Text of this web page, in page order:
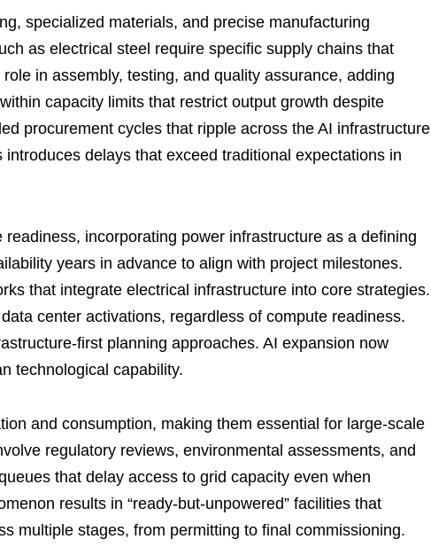
specialized materials, and precise manufacturing
as electrical steel require specific supply chains that
in assembly, testing, and quality assurance, adding
capacity limits that restrict output growth despite
procurement cycles that ripple across the AI infrastructure
delays that exceed traditional expectations in
incorporating power infrastructure as a defining
years in advance to align with project milestones.
that integrate electrical infrastructure into core strategies.
center activations, regardless of compute readiness.
first planning approaches. AI expansion now
technological capability.
and consumption, making them essential for large-scale
regulatory reviews, environmental assessments, and
that delay access to grid capacity even when
results in “ready-but-unpowered” facilities that
multiple stages, from permitting to final commissioning.